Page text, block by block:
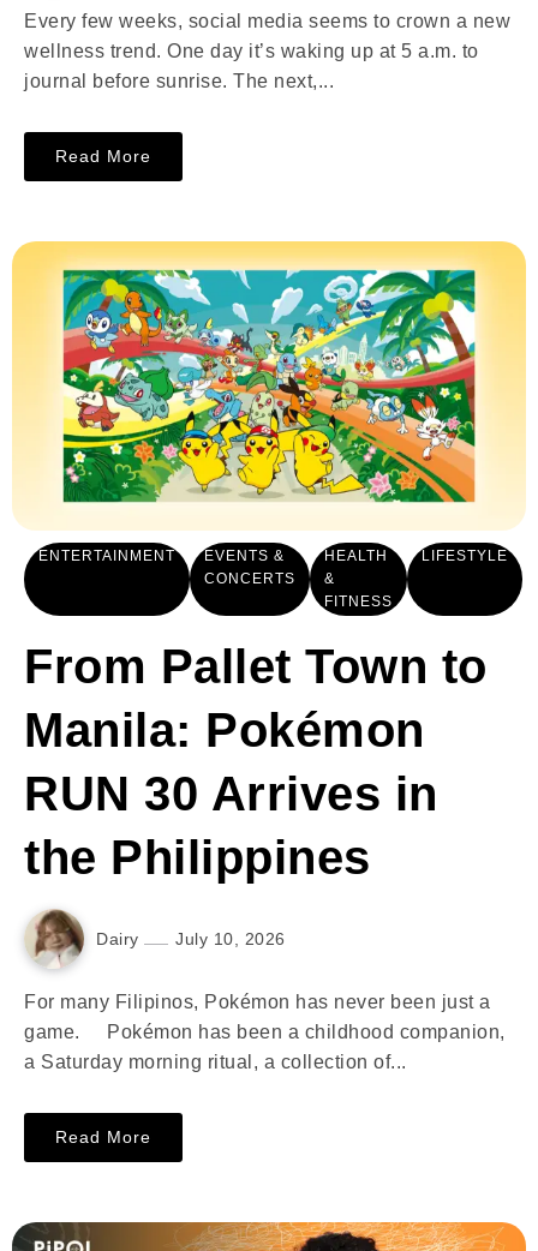
Every few weeks, social media seems to crown a new
wellness trend. One day it’s waking up at 5 a.m. to
journal before sunrise. The next,...
Read More
ENTERTAINMENT
EVENTS &
CONCERTS
HEALTH
&
FITNESS
LIFESTYLE
From Pallet Town to
Manila: Pokémon
RUN 30 Arrives in
the Philippines
Dairy July 10, 2026
For many Filipinos, Pokémon has never been just a
game. Pokémon has been a childhood companion,
a Saturday morning ritual, a collection of...
Read More